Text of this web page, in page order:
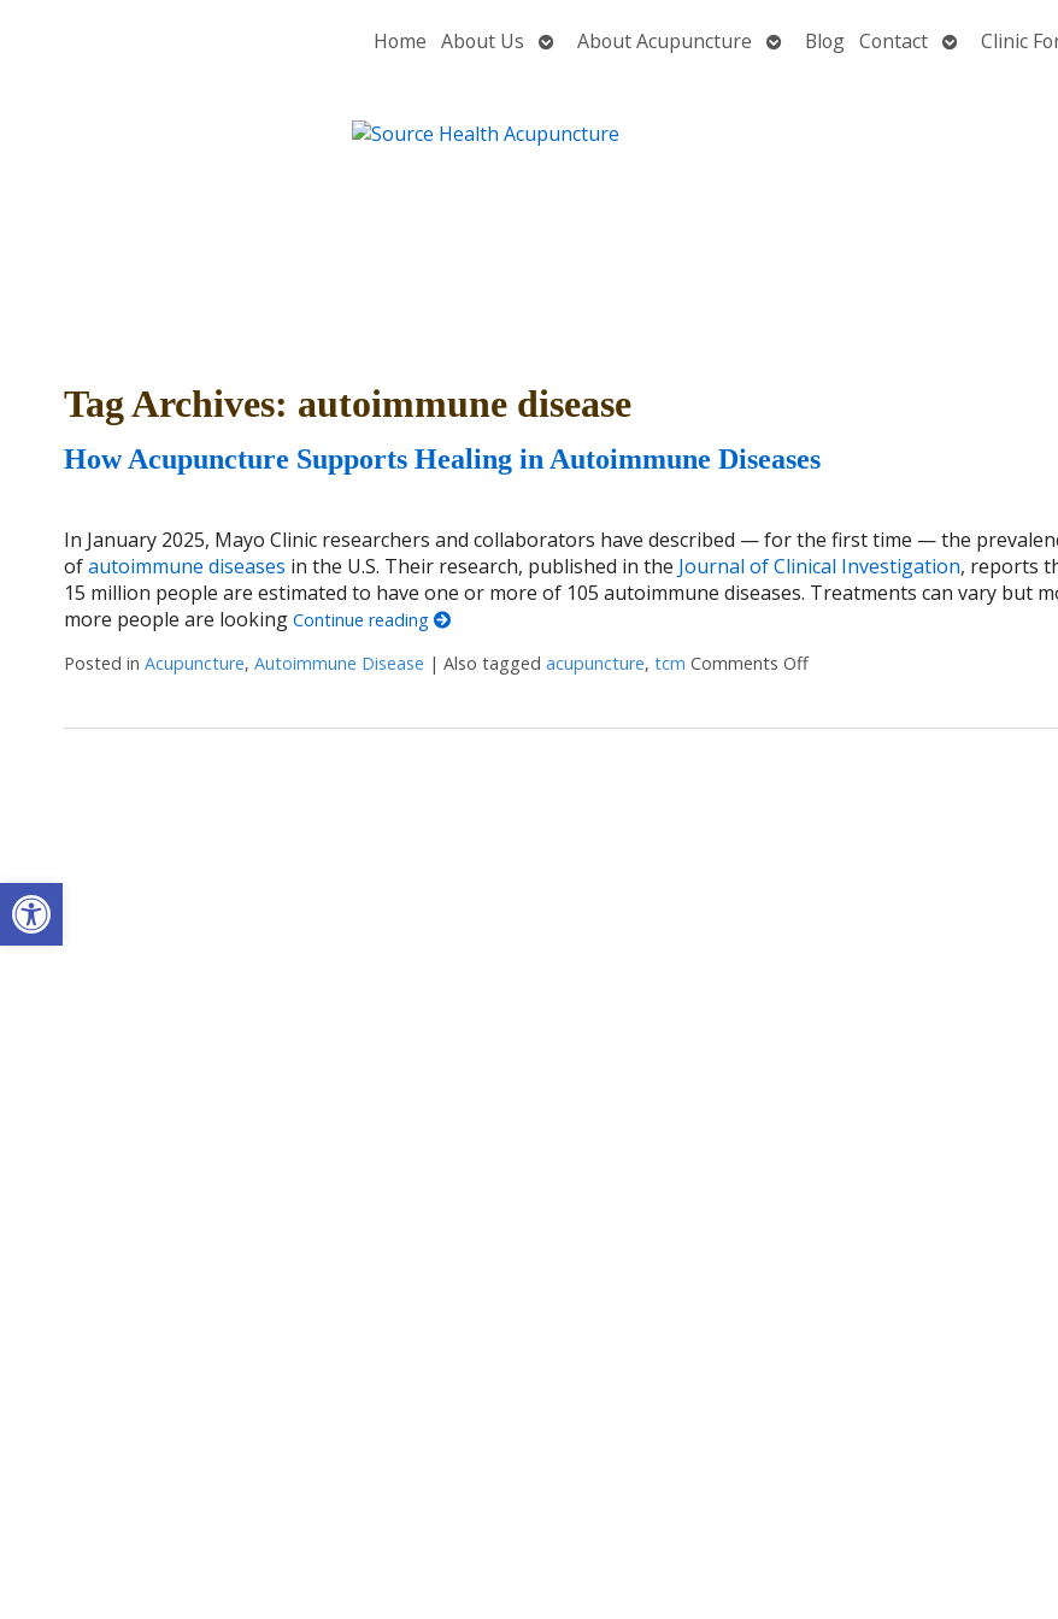
Open toolbar
Home About Us OpenAbout Acupuncture OpenBlog Contact OpenClinic
Tag Archives: autoimmune disease
How Acupuncture Supports Healing in Autoimmune Diseases
In January 2025, Mayo Clinic researchers and collaborators have described — for the first time — the
ofautoimmune diseases in the U.S. Their research, published in the Journal of Clinical Investigation, reports
15 million people are estimated to have one or more of 105 autoimmune diseases. Treatments can vary but
more people are looking Continue reading
Posted in Acupuncture, Autoimmune Disease | Also tagged acupuncture, tcm Comments Offon How Acupuncture